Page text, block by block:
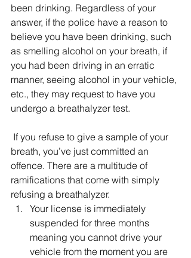
been drinking. Regardless of your
answer, if the police have a reason to
believe you have been drinking, such
as smelling alcohol on your breath, if
you had been driving in an erratic
manner, seeing alcohol in your vehicle,
etc., they may request to have you
undergo a breathalyzer test.
breath, you’ve just committed an
offence. There are a multitude of
ramifications that come with simply
refusing a breathalyzer.
Your license is immediately
suspended for three months
meaning you cannot drive your
vehicle from the moment you are